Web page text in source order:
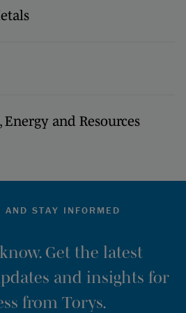
and Resources
AND STAY INFORMED
Get the latest
and insights for
from Torys.